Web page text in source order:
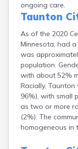
ongoing care.
Taunton
As of the 2020
Minnesota, had
was
population.
with about 52%
Racially,
96%), with small
as two or more
(2%). The
homogeneous in